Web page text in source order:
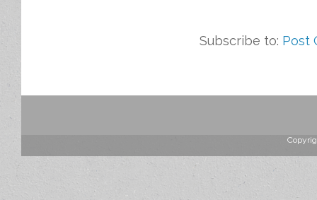
Subscribe to: Post